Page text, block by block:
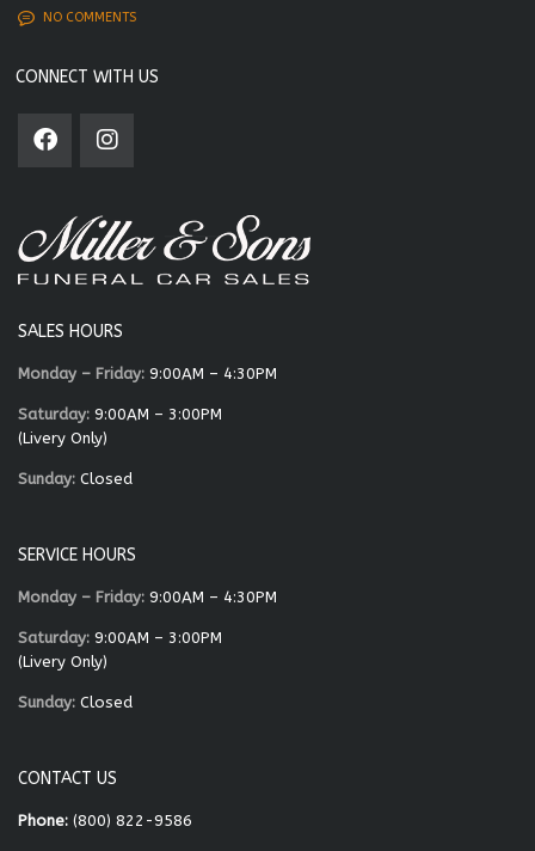
NO COMMENTS
CONNECT WITH US
SALES HOURS
Monday – Friday: 9:00AM – 4:30PM
Saturday: 9:00AM – 3:00PM
(Livery Only)
Sunday: Closed
SERVICE HOURS
Monday – Friday: 9:00AM – 4:30PM
Saturday: 9:00AM – 3:00PM
(Livery Only)
Sunday: Closed
CONTACT US
Phone: (800) 822-9586